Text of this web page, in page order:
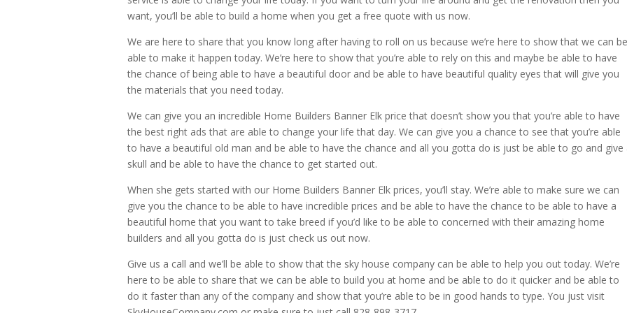
want, you’ll be able to build a home when you get a free quote with us now.
We are here to share that you know long after having to roll on us because we’re here to show that we can be
able to make it happen today. We’re here to show that you’re able to rely on this and maybe be able to have
the chance of being able to have a beautiful door and be able to have beautiful quality eyes that will give you
the materials that you need today.
We can give you an incredible Home Builders Banner Elk price that doesn’t show you that you’re able to have
the best right ads that are able to change your life that day. We can give you a chance to see that you’re able
to have a beautiful old man and be able to have the chance and all you gotta do is just be able to go and give
skull and be able to have the chance to get started out.
When she gets started with our Home Builders Banner Elk prices, you’ll stay. We’re able to make sure we can
give you the chance to be able to have incredible prices and be able to have the chance to be able to have a
beautiful home that you want to take breed if you’d like to be able to concerned with their amazing home
builders and all you gotta do is just check us out now.
Give us a call and we’ll be able to show that the sky house company can be able to help you out today. We’re
here to be able to share that we can be able to build you at home and be able to do it quicker and be able to
do it faster than any of the company and show that you’re able to be in good hands to type. You just visit